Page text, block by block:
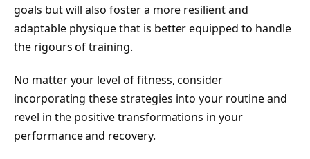
goals but will also foster a more resilient and
adaptable physique that is better equipped to handle
the rigours of training.
No matter your level of fitness, consider
incorporating these strategies into your routine and
revel in the positive transformations in your
performance and recovery.